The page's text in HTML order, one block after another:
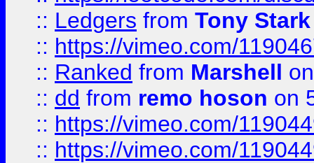
:: Ledgers from Tony Stark
:: https://vimeo.com/
:: Ranked from Marshell
:: dd from remo hoson on
:: https://vimeo.com/
:: https://vimeo.com/